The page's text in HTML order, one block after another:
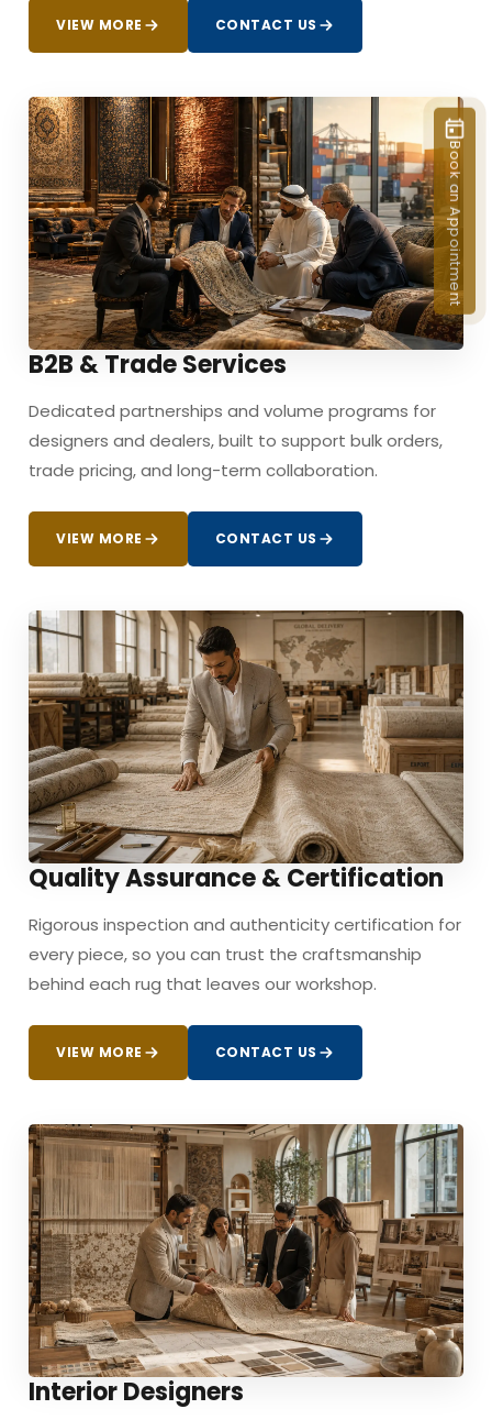
VIEW MORE CONTACT US
B2B & Trade Services
Dedicated partnerships and volume programs for
designers and dealers, built to support bulk orders,
trade pricing, and long-term collaboration.
VIEW MORE CONTACT US
Quality Assurance & Certification
Rigorous inspection and authenticity certification for
every piece, so you can trust the craftsmanship
behind each rug that leaves our workshop.
VIEW MORE CONTACT US
Interior Designers
Book an Appointment